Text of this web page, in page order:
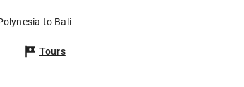
to Bali
Tours